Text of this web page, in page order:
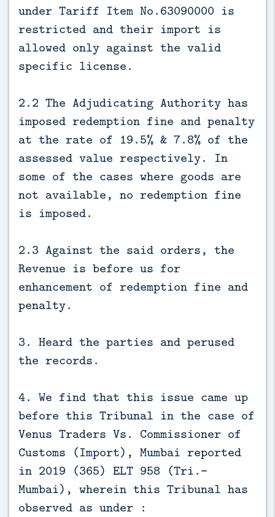
under Tariff Item No.63090000 is
restricted and their import is
allowed only against the valid
specific license.
2.2 The Adjudicating Authority has
imposed redemption fine and penalty
at the rate of 19.5% & 7.8% of the
assessed value respectively. In
some of the cases where goods are
not available, no redemption fine
is imposed.
2.3 Against the said orders, the
Revenue is before us for
enhancement of redemption fine and
penalty.
3. Heard the parties and perused
the records.
4. We find that this issue came up
before this Tribunal in the case of
Venus Traders Vs. Commissioner of
Customs (Import), Mumbai reported
in 2019 (365) ELT 958 (Tri.-
Mumbai), wherein this Tribunal has
observed as under :